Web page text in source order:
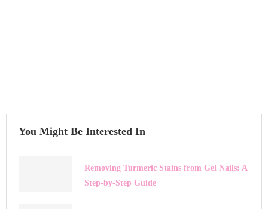
You Might Be Interested In
Removing Turmeric Stains from Gel Nails: A
Step-by-Step Guide